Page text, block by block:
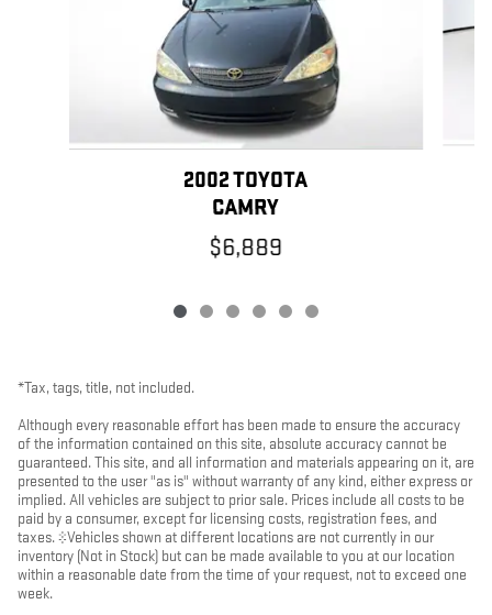
2002 TOYOTA
CAMRY
$6,889
*Tax, tags, title, not included.
Although every reasonable effort has been made to ensure the accuracy
of the information contained on this site, absolute accuracy cannot be
guaranteed. This site, and all information and materials appearing on it, are
presented to the user "as is" without warranty of any kind, either express or
implied. All vehicles are subject to prior sale. Prices include all costs to be
paid by a consumer, except for licensing costs, registration fees, and
taxes. ‡Vehicles shown at different locations are not currently in our
inventory (Not in Stock) but can be made available to you at our location
within a reasonable date from the time of your request, not to exceed one
week.